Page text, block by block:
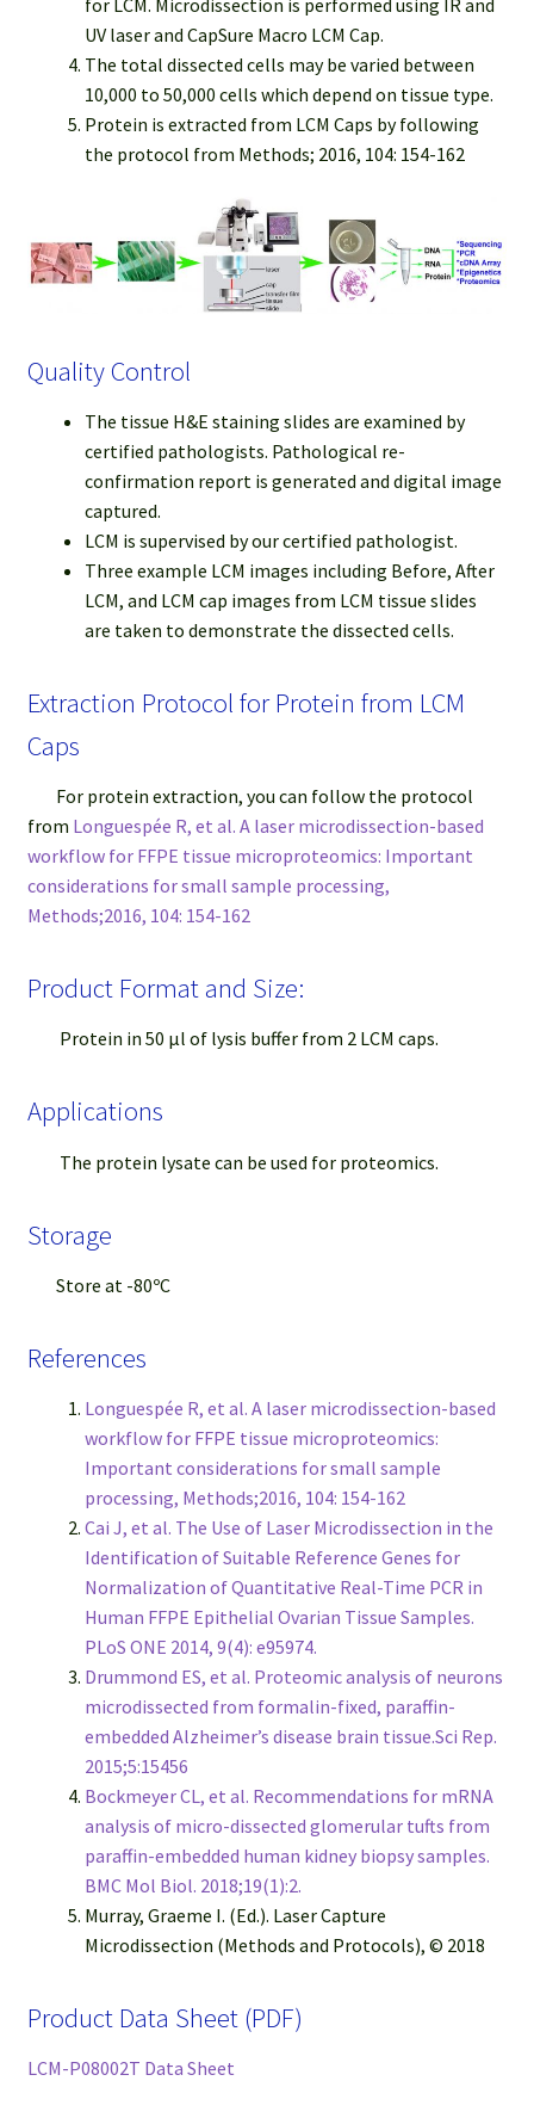
for LCM. Microdissection is performed using IR and
UV laser and CapSure Macro LCM Cap.
The total dissected cells may be varied between
10,000 to 50,000 cells which depend on tissue type.
Protein is extracted from LCM Caps by following
the protocol from Methods; 2016, 104: 154-162
Quality Control
The tissue H&E staining slides are examined by
certified pathologists. Pathological re-
confirmation report is generated and digital image
captured.
LCM is supervised by our certified pathologist.
Three example LCM images including Before, After
LCM, and LCM cap images from LCM tissue slides
are taken to demonstrate the dissected cells.
Extraction Protocol for Protein from LCM
Caps
For protein extraction, you can follow the protocol
from Longuespée R, et al. A laser microdissection-based
workflow for FFPE tissue microproteomics: Important
considerations for small sample processing,
Methods;2016, 104: 154-162
Product Format and Size:
Protein in 50 μl of lysis buffer from 2 LCM caps.
Applications
The protein lysate can be used for proteomics.
Storage
Store at -80ºC
References
Longuespée R, et al. A laser microdissection-based
workflow for FFPE tissue microproteomics:
Important considerations for small sample
processing, Methods;2016, 104: 154-162
Cai J, et al. The Use of Laser Microdissection in the
Identification of Suitable Reference Genes for
Normalization of Quantitative Real-Time PCR in
Human FFPE Epithelial Ovarian Tissue Samples.
PLoS ONE 2014, 9(4): e95974.
Drummond ES, et al. Proteomic analysis of neurons
microdissected from formalin-fixed, paraffin-
embedded Alzheimer’s disease brain tissue.Sci Rep.
2015;5:15456
Bockmeyer CL, et al. Recommendations for mRNA
analysis of micro-dissected glomerular tufts from
paraffin-embedded human kidney biopsy samples.
BMC Mol Biol. 2018;19(1):2.
Murray, Graeme I. (Ed.). Laser Capture
Microdissection (Methods and Protocols), © 2018
Product Data Sheet (PDF)
LCM-P08002T Data Sheet